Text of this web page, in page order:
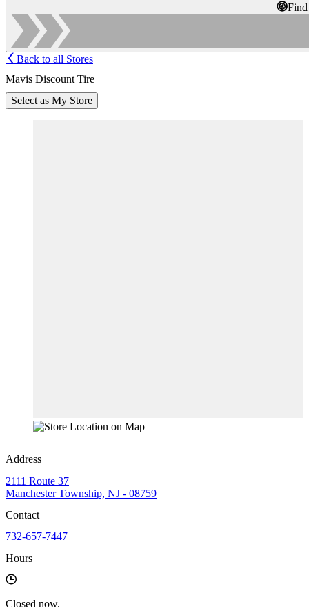
Back to all Stores
Mavis Discount Tire
Select as My Store
Address
2111 Route 37
Manchester Township, NJ - 08759
Contact
732-657-7447
Hours
Closed now.